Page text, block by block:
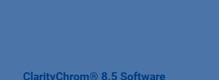
ClarityChrom® 8.5 Software